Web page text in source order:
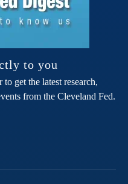
to you
get the latest research,
from the Cleveland Fed.